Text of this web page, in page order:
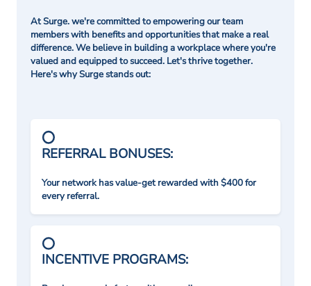
At Surge. we're committed to empowering our team
members with benefits and opportunities that make a real
difference. We believe in building a workplace where you're
valued and equipped to succeed. Let's thrive together.
Here's why Surge stands out:
REFERRAL BONUSES:
Your network has value-get rewarded with $400 for
every referral.
INCENTIVE PROGRAMS: